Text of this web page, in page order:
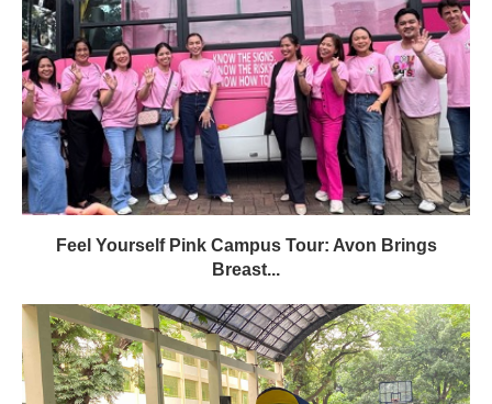
Feel Yourself Pink Campus Tour: Avon Brings
Breast...